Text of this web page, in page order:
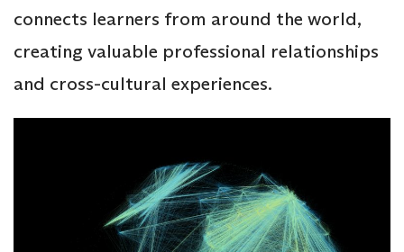
connects learners from around the world,
creating valuable professional relationships
and cross-cultural experiences.